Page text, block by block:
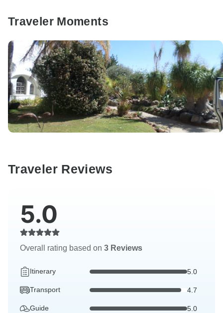
Traveler Moments
Traveler Reviews
5.0
Overall rating based on 3 Reviews
Itinerary 5.0
Transport 4.7
Guide 5.0